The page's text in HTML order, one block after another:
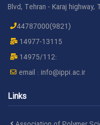
Blvd, Tehran - Karaj highway,
44787000(9821)
14977-13115
14975/112:
email :info@ippi.ac.ir
Links